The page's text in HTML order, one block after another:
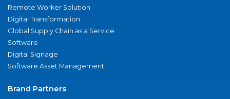
Remote Worker Solution
Digital Transformation
Global Supply Chain as a Service
Software
Digital Signage
Software Asset Management
Brand Partners